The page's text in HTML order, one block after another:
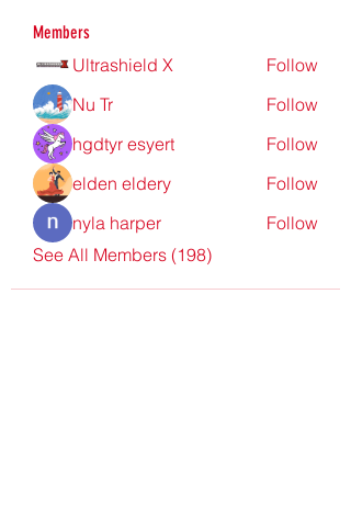
Members
Ultrashield X
Follow
Nu Tr
Follow
hgdtyr esyert
Follow
elden eldery
Follow
nyla harper
Follow
See All Members (198)